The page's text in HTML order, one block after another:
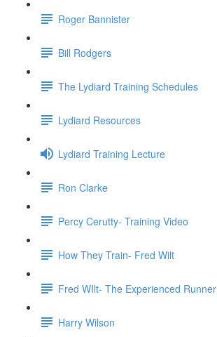
Roger Bannister
Bill Rodgers
The Lydiard Training Schedules
Lydiard Resources
Lydiard Training Lecture
Ron Clarke
Percy Cerutty- Training Video
How They Train- Fred Wilt
Fred WIlt- The Experienced Runner
Harry Wilson